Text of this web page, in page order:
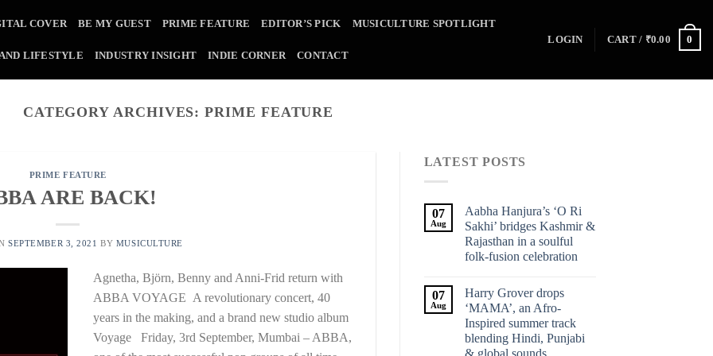
COVER BE MY GUEST PRIME FEATURE EDITOR’S PICK MUSICULTURE SPOTLIGHT
LIFESTYLE INDUSTRY INSIGHT INDIE CORNER CONTACT
LOGIN CART / ₹0.00 0
CATEGORY ARCHIVES:PRIME FEATURE
PRIME FEATURE
ARE BACK!
SEPTEMBER 3, 2021 BY MUSICULTURE
Agnetha, Björn, Benny and Anni-Frid return with
ABBA VOYAGE A revolutionary concert, 40
years in the making, and a brand new studio album
Voyage Friday, 3rd September, Mumbai – ABBA,
LATEST POSTS
07
Aug
Aabha Hanjura’s ‘O Ri
Sakhi’ bridges Kashmir &
Rajasthan in a soulful
folk-fusion celebration
07
Aug
Harry Grover drops
‘MAMA’, an Afro-
Inspired summer track
blending Hindi, Punjabi
& global sounds